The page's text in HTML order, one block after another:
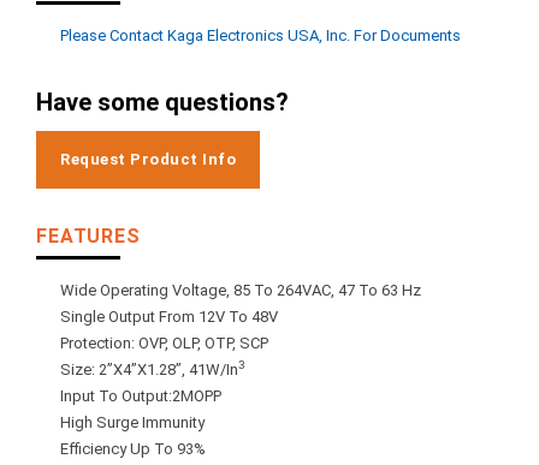
Please Contact Kaga Electronics USA, Inc. For Documents
Have some questions?
Request Product Info
FEATURES
Wide Operating Voltage, 85 To 264VAC, 47 To 63 Hz
Single Output From 12V To 48V
Protection: OVP, OLP, OTP, SCP
Size: 2”x4”x1.28”, 41W/in3
Input To Output:2MOPP
High Surge Immunity
Efficiency Up To 93%